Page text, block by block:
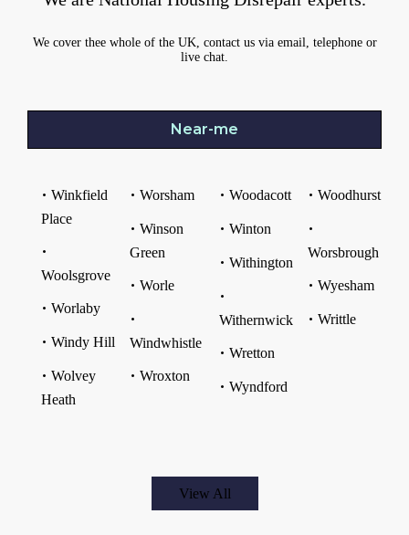
We cover thee whole of the UK, contact us via email, telephone or
live chat.
Near-me
Winkfield
Place
Woolsgrove
Worlaby
Windy Hill
Wolvey
Heath
Worsham
Winson
Green
Worle
Windwhistle
Wroxton
Woodacott
Winton
Withington
Withernwick
Wretton
Wyndford
Woodhurst
Worsbrough
Wyesham
Writtle
View All